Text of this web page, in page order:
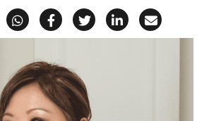
link
Share via Telegram
Share via WhatsApp
Share on Facebook
Share on X
Share on
Share